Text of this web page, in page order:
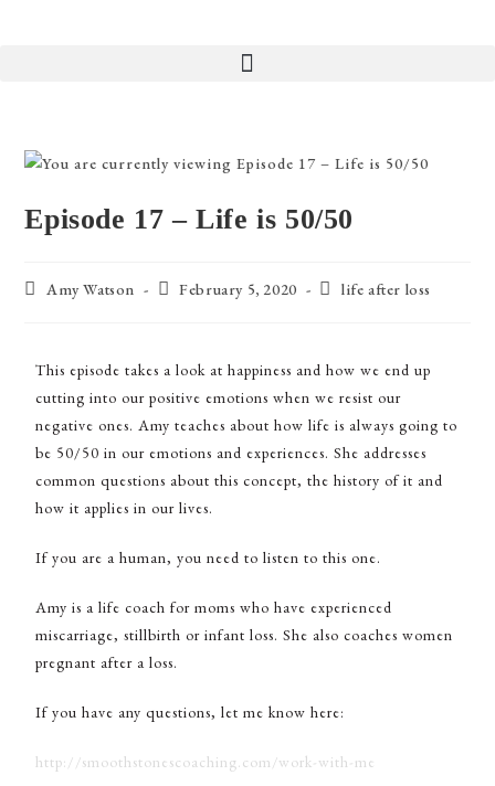
Episode 17 – Life is 50/50
Amy Watson February 5, 2020 life after loss
This episode takes a look at happiness and how we end up
cutting into our positive emotions when we resist our
negative ones. Amy teaches about how life is always going to
be 50/50 in our emotions and experiences. She addresses
common questions about this concept, the history of it and
how it applies in our lives.
If you are a human, you need to listen to this one.
Amy is a life coach for moms who have experienced
miscarriage, stillbirth or infant loss. She also coaches women
pregnant after a loss.
If you have any questions, let me know here:
http://smoothstonescoaching.com/work-with-me